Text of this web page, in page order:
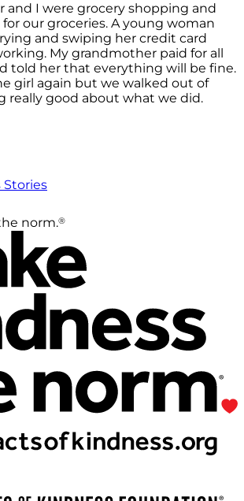
and I were grocery shopping and
our groceries. A young woman
and swiping her credit card
My grandmother paid for all
told her that everything will be fine.
girl again but we walked out of
really good about what we did.
Stories
norm.®